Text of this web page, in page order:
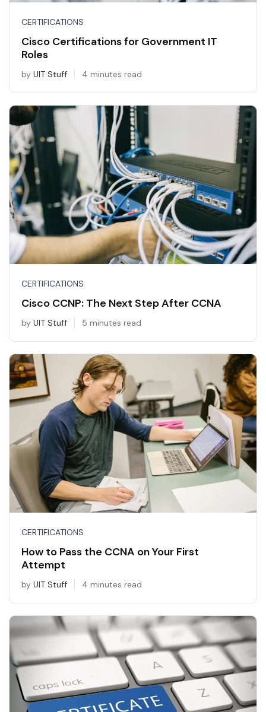
CERTIFICATIONS
Cisco Certifications for Government IT
Roles
by UIT Stuff 4 minutes read
CERTIFICATIONS
Cisco CCNP: The Next Step After CCNA
by UIT Stuff 5 minutes read
CERTIFICATIONS
How to Pass the CCNA on Your First
Attempt
by UIT Stuff 4 minutes read